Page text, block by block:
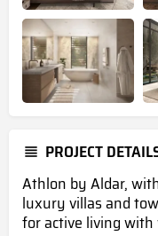
PROJECT
Athlon by Aldar,
luxury villas and
for active living